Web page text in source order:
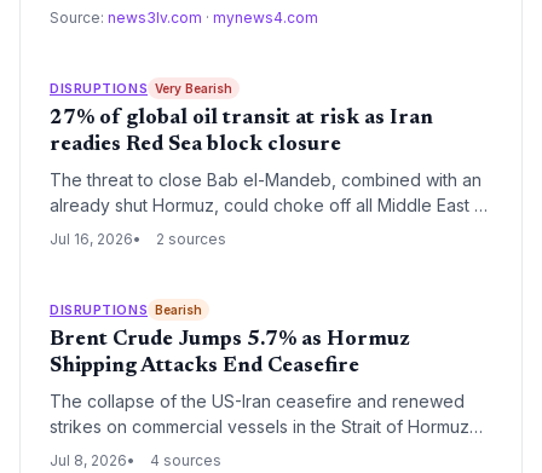
logistics managers face soaring fuel surcharges, war-
shortages.
Source: news3lv.com · mynews4.com
DISRUPTIONS Very Bearish
27% of global oil transit at risk as Iran
readies Red Sea block closure
The threat to close Bab el-Mandeb, combined with an
already shut Hormuz, could choke off all Middle East oil
exports, sparking a logistics nightmare. Shipping
Jul 16, 2026 2 sources
DISRUPTIONS Bearish
Brent Crude Jumps 5.7% as Hormuz
Shipping Attacks End Ceasefire
The collapse of the US-Iran ceasefire and renewed
strikes on commercial vessels in the Strait of Hormuz
are sending oil prices sharply higher, with Brent crude
Jul 8, 2026
4 sources